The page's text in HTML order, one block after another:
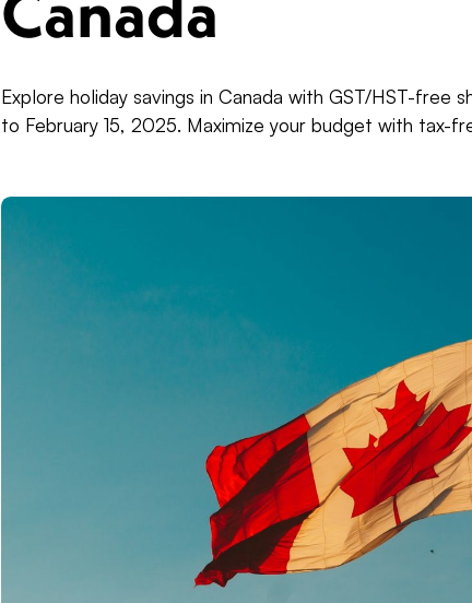
Explore holiday savings in Canada with GST/HST-free
to February 15, 2025. Maximize your budget with tax-